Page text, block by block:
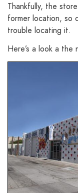
Thankfully, the
former location, so
trouble locating it.
Here’s a look a the